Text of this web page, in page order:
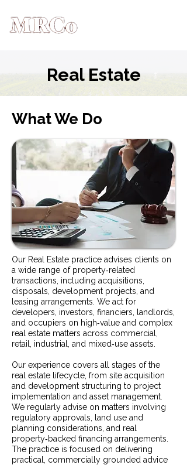
Real Estate
What We Do
Our Real Estate practice advises clients on
a wide range of property‑related
transactions, including acquisitions,
disposals, development projects, and
leasing arrangements. We act for
developers, investors, financiers, landlords,
and occupiers on high‑value and complex
real estate matters across commercial,
retail, industrial, and mixed‑use assets.
Our experience covers all stages of the
real estate lifecycle, from site acquisition
and development structuring to project
implementation and asset management.
We regularly advise on matters involving
regulatory approvals, land use and
planning considerations, and real
property‑backed financing arrangements.
The practice is focused on delivering
practical, commercially grounded advice